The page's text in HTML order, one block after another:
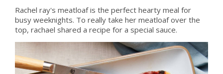
Rachel ray's meatloaf is the perfect hearty meal for
busy weeknights. To really take her meatloaf over the
top, rachael shared a recipe for a special sauce.